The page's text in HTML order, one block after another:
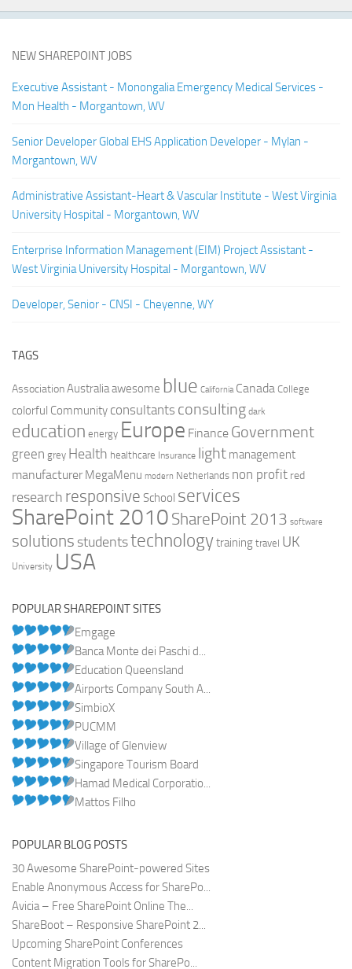
NEW SHAREPOINT JOBS
Executive Assistant - Monongalia Emergency Medical Services -
Mon Health - Morgantown, WV
Senior Developer Global EHS Application Developer - Mylan -
Morgantown, WV
Administrative Assistant-Heart & Vascular Institute - West Virginia
University Hospital - Morgantown, WV
Enterprise Information Management (EIM) Project Assistant -
West Virginia University Hospital - Morgantown, WV
Developer, Senior - CNSI - Cheyenne, WY
TAGS
AssociationAustraliaawesome blue California Canada College
colorful Community consultants consulting dark
education energy Europe Finance Government
green grey Health healthcare Insurance light management
manufacturer MegaMenu modern Netherlands non profit red
research responsive School services
SharePoint 2010 SharePoint 2013 software
solutions studentstechnologytraining travel UK
University USA
POPULAR SHAREPOINT SITES
Emgage
Banca Monte dei Paschi d...
Education Queensland
Airports Company South A...
SimbioX
PUCMM
Village of Glenview
Singapore Tourism Board
Hamad Medical Corporatio...
Mattos Filho
POPULAR BLOG POSTS
30 Awesome SharePoint-powered Sites
Enable Anonymous Access for SharePo...
Avicia – Free SharePoint Online The...
ShareBoot – Responsive SharePoint 2...
Upcoming SharePoint Conferences
Content Migration Tools for SharePo...